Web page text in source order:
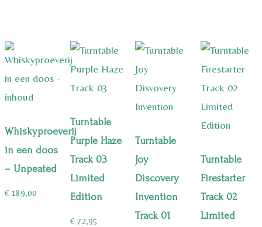
Whiskyproeverij
in een doos
– Unpeated
€ 189,00
Turntable
Purple Haze
Track 03
Limited
Edition
€72,95
Turntable
Joy
Discovery
Invention
Track 01
Turntable
Firestarter
Track 02
Limited